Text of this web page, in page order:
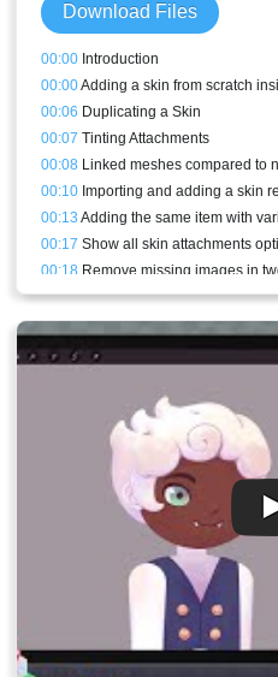
Download Files
00:00 Introduction
00:00Adding a skin from scratch
00:06 Duplicating a Skin
00:07 Tinting Attachments
00:08 Linked meshes compared to
00:10 Importing and adding a skin
00:13 Adding the same item with
00:17 Show all skin attachments
00:18 Remove missing images in
00:19Adding a new linked mesh
00:21Skin bones
00:23Warnings
Skin constraints and the skin
Skins view
Skin constraints for different
Adjusting constraints mixes in
Conclusion